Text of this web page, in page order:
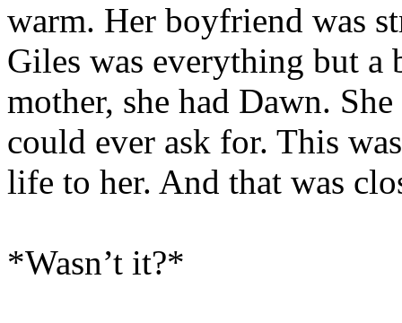
warm. Her boyfriend was
Giles was everything but a
mother, she had Dawn.
could ever ask for. This
life to her. And that was
*Wasn’t it?*